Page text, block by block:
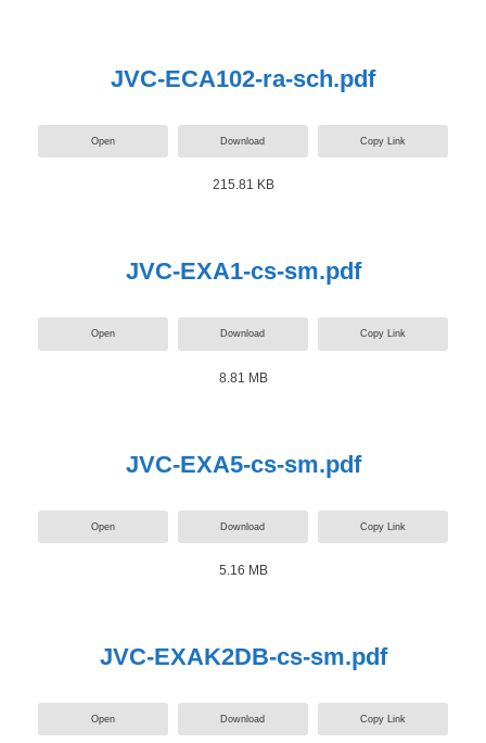
JVC-ECA102-ra-sch.pdf
Open Download Copy Link
215.81 KB
JVC-EXA1-cs-sm.pdf
Open Download Copy Link
8.81 MB
JVC-EXA5-cs-sm.pdf
Open Download Copy Link
5.16 MB
JVC-EXAK2DB-cs-sm.pdf
Open Download Copy Link